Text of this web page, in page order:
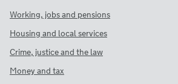
Working, jobs and pensions
Housing and local services
Crime, justice and the law
Money and tax